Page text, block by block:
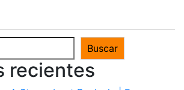
Buscar
recientes